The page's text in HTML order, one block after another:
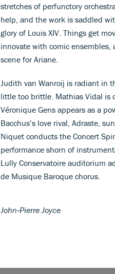
stretches of perfunctory
help, and the work is saddled
glory of Louis XIV. Things get
innovate with comic
scene for Ariane.
Judith van Wanroij is radiant in
little too brittle. Mathias Vidal is
Véronique Gens appears as a
Bacchus’s love rival, Adraste,
Niquet conducts the Concert
performance shorn of
Lully Conservatoire auditorium
de Musique Baroque chorus.
John‑Pierre Joyce